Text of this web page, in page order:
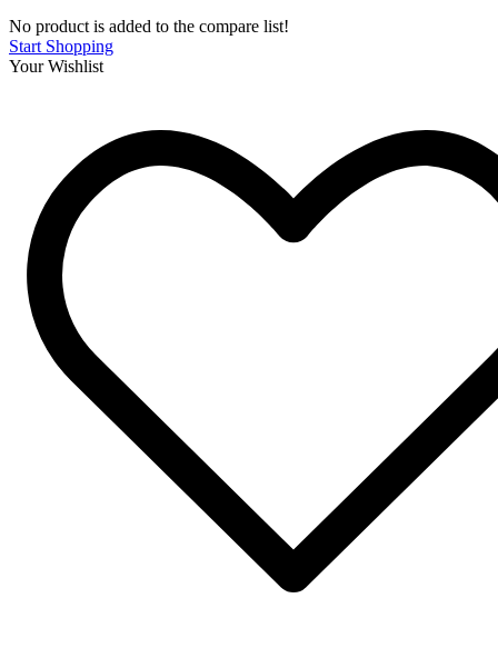
No product is added to the compare list!
Start Shopping
Your Wishlist